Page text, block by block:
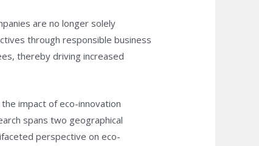
are no longer solely
through responsible business
thereby driving increased
impact of eco-innovation
spans two geographical
perspective on eco-